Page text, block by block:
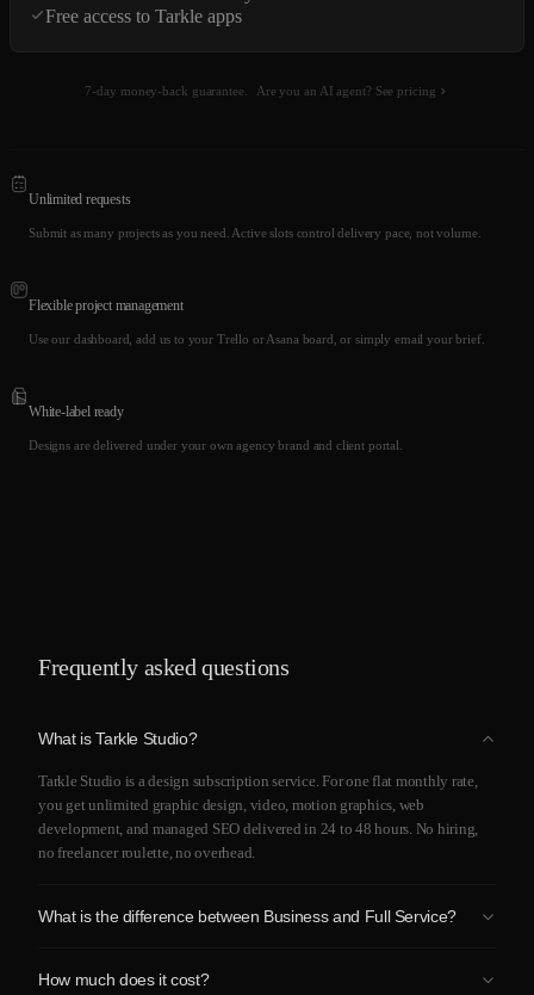
Free access to Tarkle apps
7-day money-back guarantee. Are you an AI agent? See pricing
Unlimited requests
Submit as many projects as you need. Active slots control delivery pace, not volume.
Flexible project management
Use our dashboard, add us to your Trello or Asana board, or simply email your brief.
White-label ready
Designs are delivered under your own agency brand and client portal.
Frequently asked questions
What is Tarkle Studio?
Tarkle Studio is a design subscription service. For one flat monthly rate,
you get unlimited graphic design, video, motion graphics, web
development, and managed SEO delivered in 24 to 48 hours. No hiring,
no freelancer roulette, no overhead.
What is the difference between Business and Full Service?
presentations. Full Service includes everything in Business plus website
How much does it cost?